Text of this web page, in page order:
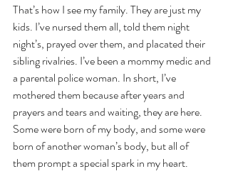
That’s how I see my family. They are just my
kids. I’ve nursed them all, told them night
night’s, prayed over them, and placated their
sibling rivalries. I’ve been a mommy medic and
a parental police woman. In short, I’ve
mothered them because after years and
prayers and tears and waiting, they are here.
Some were born of my body, and some were
born of another woman’s body, but all of
them prompt a special spark in my heart.